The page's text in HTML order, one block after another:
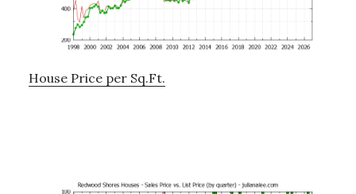
House Price per Sq.Ft.